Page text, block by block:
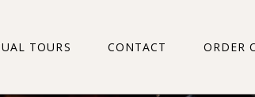
TOURS CONTACT ORDER
MAIN RD WALMER